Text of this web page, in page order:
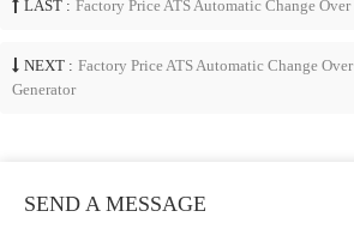
LAST : Factory Price ATS Automatic Change
NEXT : Factory Price ATS Automatic Change
Generator
SEND A MESSAGE